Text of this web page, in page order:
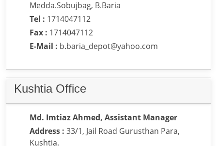
Medda.Sobujbag, B.Baria
Tel : 1714047112
Fax : 1714047112
E-Mail : b.baria_depot@yahoo.com
Kushtia Office
Md. Imtiaz Ahmed, Assistant Manager
Address : 33/1, Jail Road Gurusthan Para,
Kushtia.